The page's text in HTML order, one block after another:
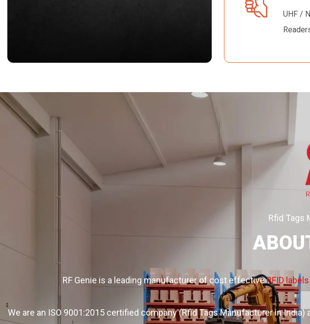
UHF /
Rfid Tags
RF Genie is a leading manufacturer of cost effectiveRFID labels
We are an ISO 9001:2015 certified company (Rfid Tags Manufacturer in